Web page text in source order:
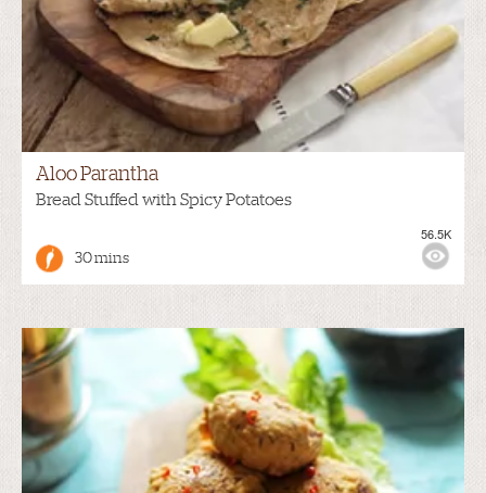
Aloo Parantha
Bread Stuffed with Spicy Potatoes
30 mins
56.5K